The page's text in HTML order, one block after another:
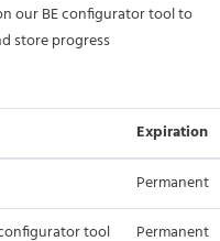
our BE configurator tool to
store progress
Expiration
Permanent
tool
Permanent